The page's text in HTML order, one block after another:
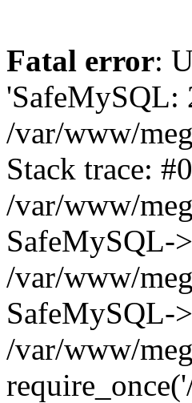
Fatal error:
'SafeMySQL:
/var/www/
Stack trace: #0
/var/www/
SafeMySQL-
/var/www/
SafeMySQL-
/var/www/